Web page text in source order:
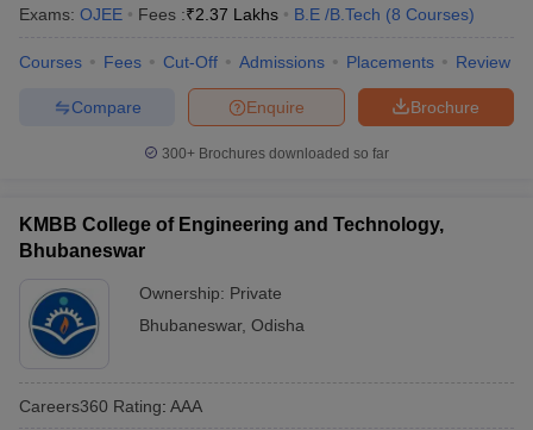
Exams: OJEE Fees :₹2.37 Lakhs B.E /B.Tech (8 Courses)
Courses Fees Cut-Off Admissions Placements Review
Brochure
Enquire
Compare
300+ Brochures downloaded so far
KMBB College of Engineering and Technology,
Bhubaneswar
Ownership: Private
Bhubaneswar, Odisha
Careers360 Rating: AAA